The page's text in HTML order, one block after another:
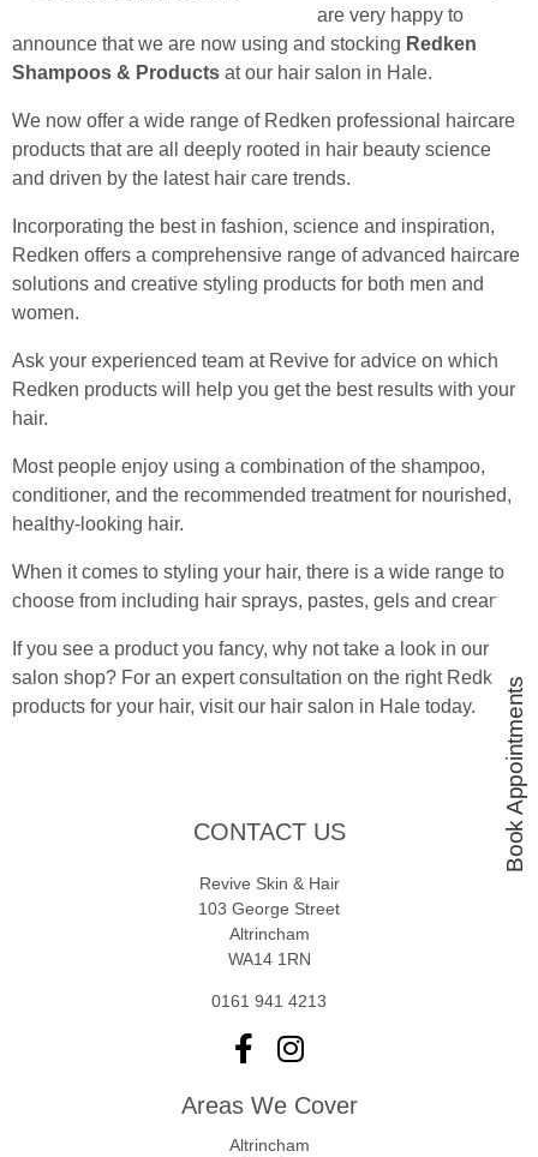
are very happy to
announce that we are now using and stocking Redken
Shampoos & Products at our hair salon in Hale.
We now offer a wide range of Redken professional haircare
products that are all deeply rooted in hair beauty science
and driven by the latest hair care trends.
Incorporating the best in fashion, science and inspiration,
Redken offers a comprehensive range of advanced haircare
solutions and creative styling products for both men and
women.
Ask your experienced team at Revive for advice on which
Redken products will help you get the best results with your
hair.
Most people enjoy using a combination of the shampoo,
conditioner, and the recommended treatment for nourished,
healthy-looking hair.
When it comes to styling your hair, there is a wide range to
choose from including hair sprays, pastes, gels and creams.
If you see a product you fancy, why not take a look in our
salon shop? For an expert consultation on the right Redken
products for your hair, visit our hair salon in Hale today.
CONTACT US
Revive Skin & Hair
103 George Street
Altrincham
WA14 1RN
0161 941 4213
Areas We Cover
Altrincham
Book Appointments